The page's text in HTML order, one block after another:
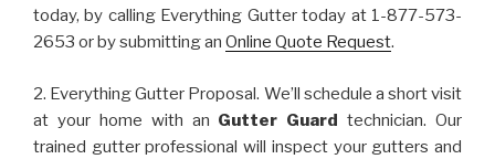
today, by calling Everything Gutter today at 1-877-573-
2653 or by submitting an Online Quote Request.
2. Everything Gutter Proposal. We’ll schedule a short visit
at your home with an Gutter Guard technician. Our
trained gutter professional will inspect your gutters and